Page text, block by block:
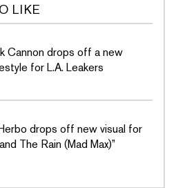
LIKE
Cannon drops off a new
for L.A. Leakers
drops off new visual for
The Rain (Mad Max)”